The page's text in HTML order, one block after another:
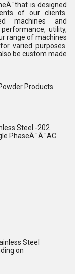
is designed
of our clients.
machines and
utility,
range of machines
varied purposes.
be custom made
Products
Steel -202
PhaseÃ¯Ã¯AC
Steel
on